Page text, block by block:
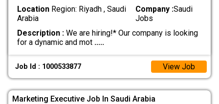
LocationRegion: Riyadh , Saudi
Arabia
Company :Saudi
Jobs
Description :We are hiring!* Our company is looking
for a dynamic and mot .....
Job Id : 1000533877 View Job
Marketing Executive Job In Saudi Arabia